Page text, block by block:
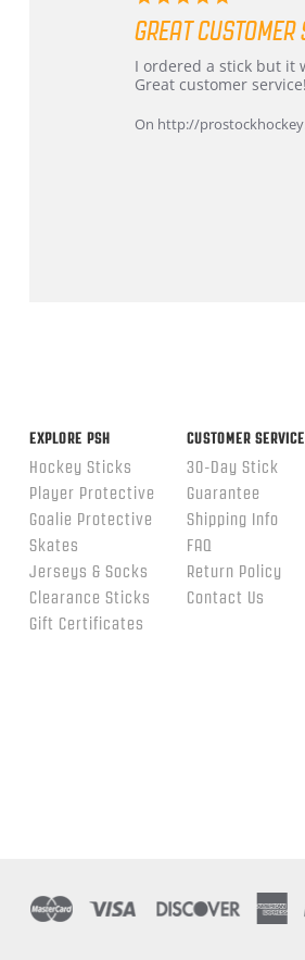
rating
GREAT CUSTOMER
Review
by
on
review
stating
customer
service
I ordered a stick but it
Great customer service!
On http://
EXPLORE PSH
Hockey Sticks
Player Protective
Goalie Protective
Skates
Jerseys & Socks
Clearance Sticks
Gift Certificates
CUSTOMER SERVICE
30-Day Stick
Guarantee
Shipping Info
FAQ
Return Policy
Contact Us